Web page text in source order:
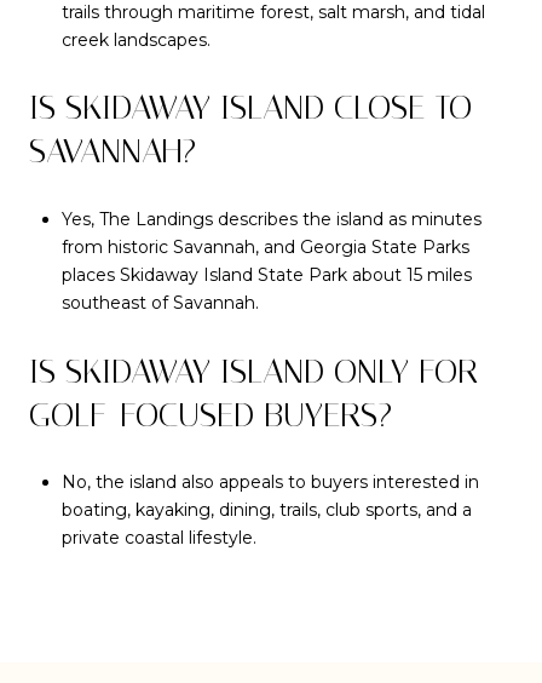
trails through maritime forest, salt marsh, and tidal
creek landscapes.
IS SKIDAWAY ISLAND CLOSE TO
SAVANNAH?
Yes, The Landings describes the island as minutes
from historic Savannah, and Georgia State Parks
places Skidaway Island State Park about 15 miles
southeast of Savannah.
IS SKIDAWAY ISLAND ONLY FOR
GOLF-FOCUSED BUYERS?
No, the island also appeals to buyers interested in
boating, kayaking, dining, trails, club sports, and a
private coastal lifestyle.